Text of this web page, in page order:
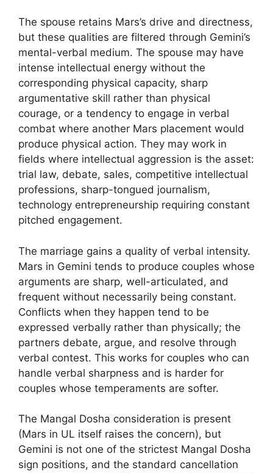
The spouse retains Mars’s drive and directness,
but these qualities are filtered through Gemini’s
mental-verbal medium. The spouse may have
intense intellectual energy without the
corresponding physical capacity, sharp
argumentative skill rather than physical
courage, or a tendency to engage in verbal
combat where another Mars placement would
produce physical action. They may work in
fields where intellectual aggression is the asset:
trial law, debate, sales, competitive intellectual
professions, sharp-tongued journalism,
technology entrepreneurship requiring constant
pitched engagement.
The marriage gains a quality of verbal intensity.
Mars in Gemini tends to produce couples whose
arguments are sharp, well-articulated, and
frequent without necessarily being constant.
Conflicts when they happen tend to be
expressed verbally rather than physically; the
partners debate, argue, and resolve through
verbal contest. This works for couples who can
handle verbal sharpness and is harder for
couples whose temperaments are softer.
The Mangal Dosha consideration is present
(Mars in UL itself raises the concern), but
Gemini is not one of the strictest Mangal Dosha
sign positions, and the standard cancellation